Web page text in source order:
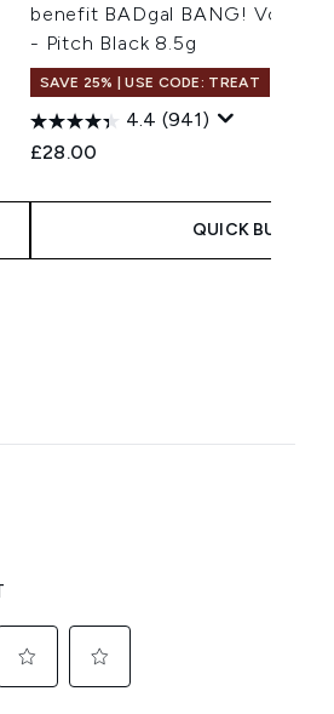
benefit BADgal BANG!
- Pitch Black 8.5g
SAVE 25% | USE CODE: TREAT
4.4 (941)
£28.00
QUICK BUY